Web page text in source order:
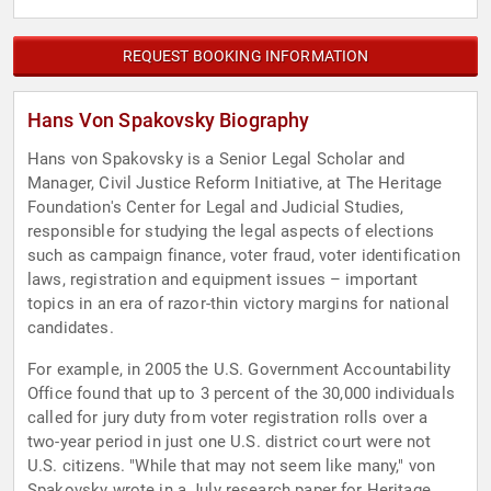
REQUEST BOOKING INFORMATION
Hans Von Spakovsky Biography
Hans von Spakovsky is a Senior Legal Scholar and
Manager, Civil Justice Reform Initiative, at The Heritage
Foundation's Center for Legal and Judicial Studies,
responsible for studying the legal aspects of elections
such as campaign finance, voter fraud, voter identification
laws, registration and equipment issues – important
topics in an era of razor-thin victory margins for national
candidates.
For example, in 2005 the U.S. Government Accountability
Office found that up to 3 percent of the 30,000 individuals
called for jury duty from voter registration rolls over a
two-year period in just one U.S. district court were not
U.S. citizens. "While that may not seem like many," von